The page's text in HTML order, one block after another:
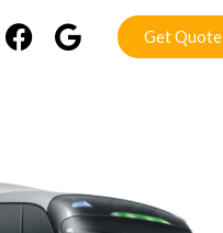
Get Quote